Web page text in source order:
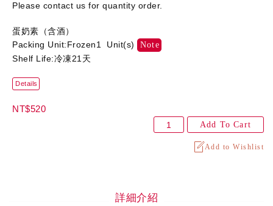
Please contact us for quantity order.
蛋奶素（含酒）
Packing Unit:Frozen1 Unit(s)
Note
Shelf Life:冷凍21天
Details
NT$520
Add To Cart
Add to Wishlist
詳細介紹